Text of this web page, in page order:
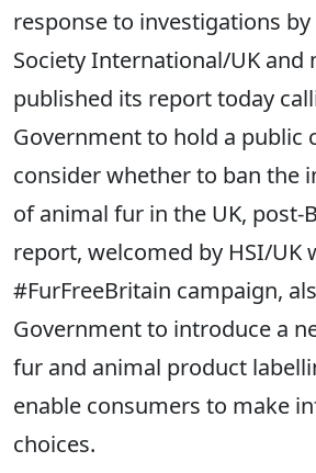
response to investigations
Society International/UK and
published its report today
Government to hold a public
consider whether to ban the
of animal fur in the UK, post-
report, welcomed by HSI/UK
#FurFreeBritain campaign,
Government to introduce a
fur and animal product
enable consumers to make
choices.